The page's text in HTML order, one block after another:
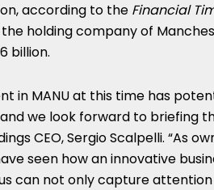
, according to the Financial
holding company of
billion.
in MANU at this time has
we look forward to briefing
CEO,Sergio Scalpelli. “As
seen how an innovative
can not only capture